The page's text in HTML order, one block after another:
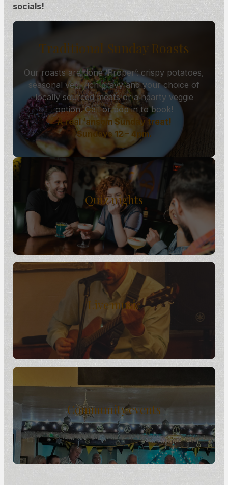
socials!
Traditional Sunday Roasts
Our roasts are done ‘Proper’: crispy potatoes,
seasonal veg, rich gravy and your choice of
locally sourced meats or a hearty veggie
option. Call or pop in to book!
A real ‘ansom Sunday treat!
Sundays 12 – 4pm.
Quiz nights
Live music
Community events